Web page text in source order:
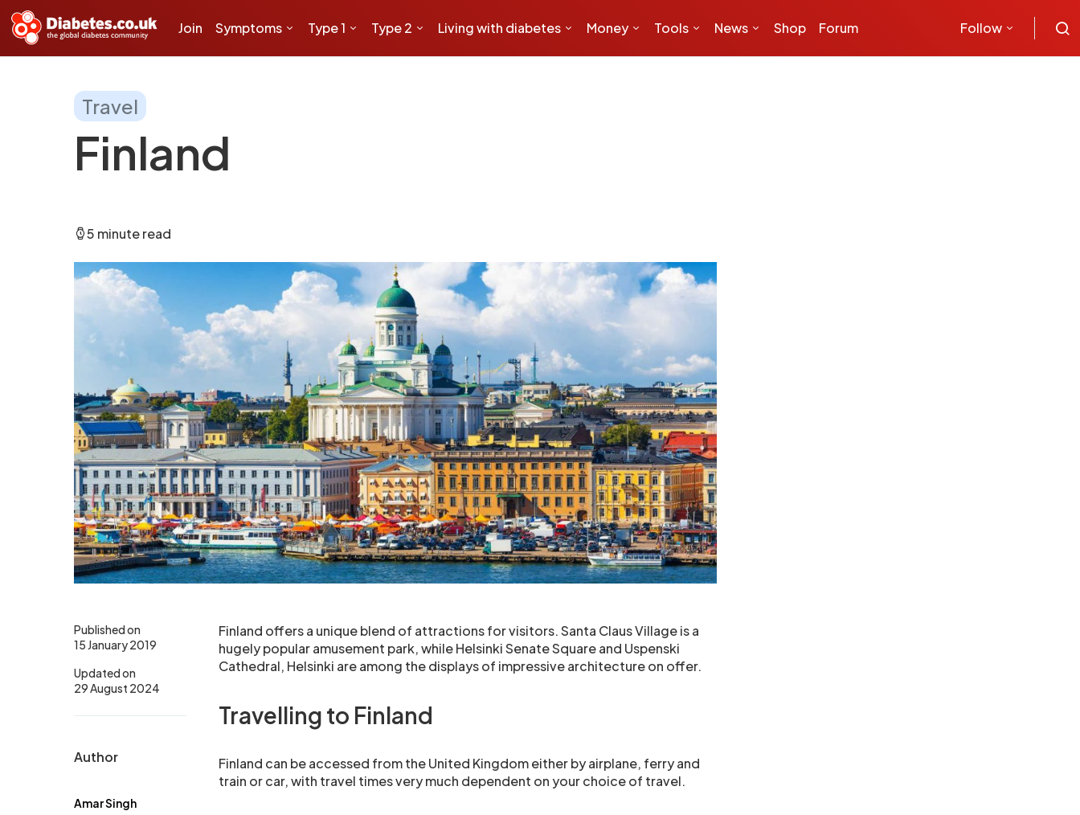
Join Symptoms Type 1 Type 2 Living with diabetes Money Tools News Shop Forum Follow
Travel
Finland
5 minute read
Published on
15 January 2019
Updated on
29 August 2024
Author
Amar Singh
Finland offers a unique blend of attractions for visitors. Santa Claus Village is a
hugely popular amusement park, while Helsinki Senate Square and Uspenski
Cathedral, Helsinki are among the displays of impressive architecture on offer.
Travelling to Finland
Finland can be accessed from the United Kingdom either by airplane, ferry and
train or car, with travel times very much dependent on your choice of travel.